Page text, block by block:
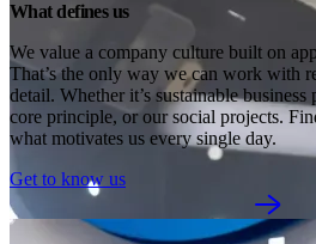
What defines us
We value a company culture built on
That’s the only way we can work with
detail. Whether it’s sustainable
core principle, or our social projects.
what motivates us every single day.
Get to know us